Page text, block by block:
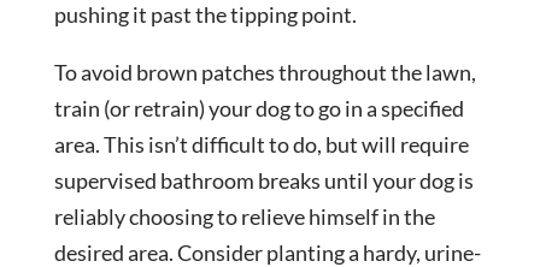
pushing it past the tipping point.
To avoid brown patches throughout the lawn,
train (or retrain) your dog to go in a specified
area. This isn’t difficult to do, but will require
supervised bathroom breaks until your dog is
reliably choosing to relieve himself in the
desired area. Consider planting a hardy, urine-